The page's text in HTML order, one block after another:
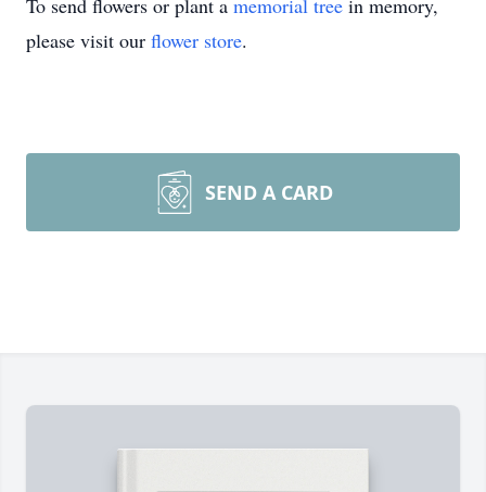
To send flowers or plant a memorial tree in memory,
please visit our flower store.
SEND A CARD